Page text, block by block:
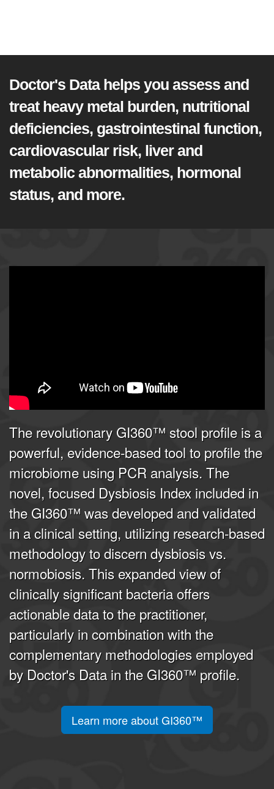
Doctor's Data helps you assess and
treat heavy metal burden, nutritional
deficiencies, gastrointestinal function,
cardiovascular risk, liver and
metabolic abnormalities, hormonal
status, and more.
The revolutionary GI360™ stool profile is a
powerful, evidence-based tool to profile the
microbiome using PCR analysis. The
novel, focused Dysbiosis Index included in
the GI360™ was developed and validated
in a clinical setting, utilizing research-based
methodology to discern dysbiosis vs.
normobiosis. This expanded view of
clinically significant bacteria offers
actionable data to the practitioner,
particularly in combination with the
complementary methodologies employed
by Doctor's Data in the GI360™ profile.
Learn more about GI360™